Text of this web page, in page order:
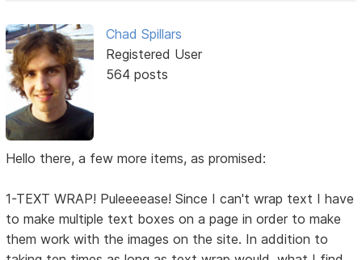
Chad Spillars
Registered User
564 posts
Hello there, a few more items, as promised:
1-TEXT WRAP! Puleeeease! Since I can't wrap text I have
to make multiple text boxes on a page in order to make
them work with the images on the site. In addition to